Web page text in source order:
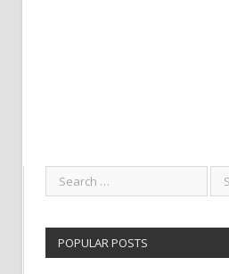
POPULAR POSTS